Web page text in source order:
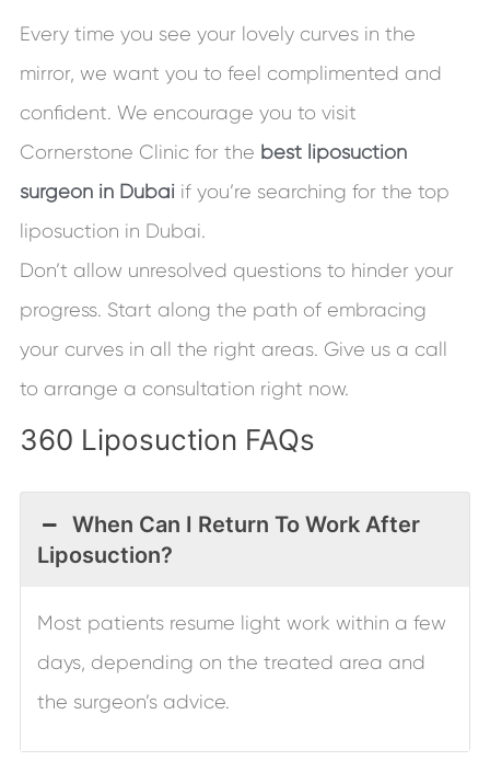
Every time you see your lovely curves in the
mirror, we want you to feel complimented and
confident. We encourage you to visit
Cornerstone Clinic for the best liposuction
surgeon in Dubaiif you’re searching for the top
liposuction in Dubai.
Don’t allow unresolved questions to hinder your
progress. Start along the path of embracing
your curves in all the right areas. Give us a call
to arrange a consultation right now.
360 Liposuction FAQs
When Can I Return To Work After
Liposuction?
Most patients resume light work within a few
days, depending on the treated area and
the surgeon’s advice.